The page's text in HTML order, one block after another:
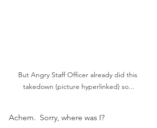
But Angry Staff Officer already did this
takedown (picture hyperlinked) so...
Achem.  Sorry, where was I?